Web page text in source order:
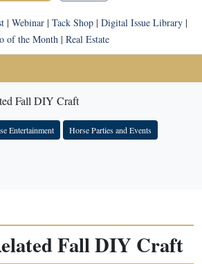
| Webinar| Tack Shop| Digital Issue Library|
of the Month | Real Estate
Fall DIY Craft
Entertainment Horse Parties and Events
Fall DIY Craft